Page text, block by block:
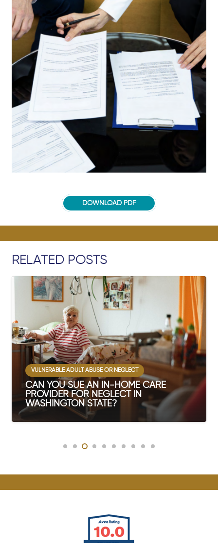
DOWNLOAD PDF
RELATED POSTS
VULNERABLE ADULT ABUSE OR NEGLECT
CAN YOU SUE AN IN-HOME CARE
PROVIDER FOR NEGLECT IN
WASHINGTON STATE?